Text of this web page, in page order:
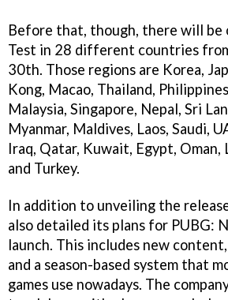
Before that, though, there will be
Test in 28 different countries
30th. Those regions are Korea,
Kong, Macao, Thailand,
Malaysia, Singapore, Nepal, Sri
Myanmar, Maldives, Laos, Saudi,
Iraq, Qatar, Kuwait, Egypt, Oman,
and Turkey.
In addition to unveiling the
also detailed its plans for PUBG:
launch. This includes new
and a season-based system that
games use nowadays. The